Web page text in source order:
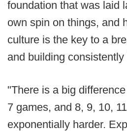
foundation that was laid
own spin on things, and
culture is the key to a
and building consistently
"There is a big
7 games, and 8, 9, 10,
exponentially harder.